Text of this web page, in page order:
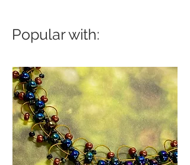
Popular with: